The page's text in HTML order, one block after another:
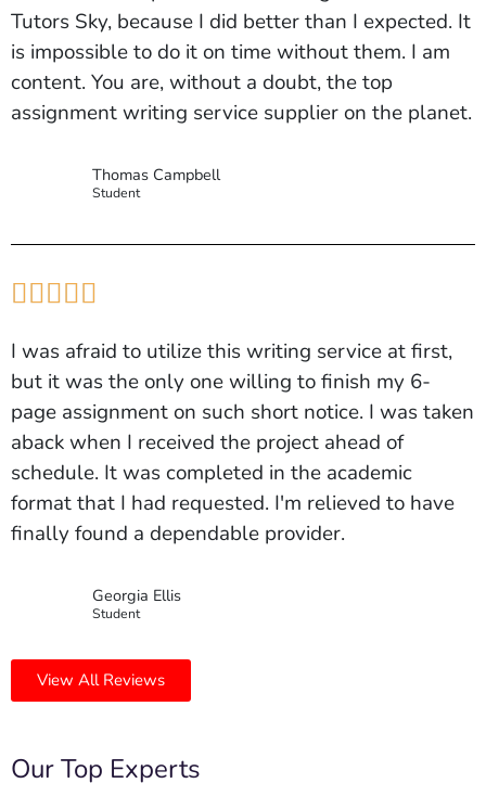
Tutors Sky, because I did better than I expected. It
is impossible to do it on time without them. I am
content. You are, without a doubt, the top
assignment writing service supplier on the planet.
Thomas Campbell
Student

I was afraid to utilize this writing service at first,
but it was the only one willing to finish my 6-
page assignment on such short notice. I was taken
aback when I received the project ahead of
schedule. It was completed in the academic
format that I had requested. I'm relieved to have
finally found a dependable provider.
Georgia Ellis
Student
View All Reviews
Our Top Experts